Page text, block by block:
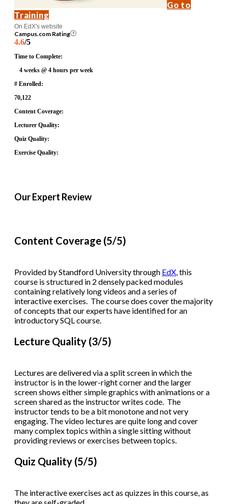
Go to
Training
On EdX's website
Campus.com Rating
4.6/5
Time to Complete:
4 weeks @ 4 hours per week
# Enrolled:
70,122
Content Coverage:
Lecturer Quality:
Quiz Quality:
Exercise Quality:
Our Expert Review
Content Coverage (5/5)
Provided by Standford University through EdX , this
course is structured in 2 densely packed modules
containing relatively long videos and a series of
interactive exercises. The course does cover the majority
of concepts that our experts have identified for an
introductory SQL course.
Lecture Quality (3/5)
Lectures are delivered via a split screen in which the
instructor is in the lower-right corner and the larger
screen shows either simple graphics with animations or a
screen shared as the instructor writes code. The
instructor tends to be a bit monotone and not very
engaging. The video lectures are quite long and cover
many complex topics within a single sitting without
providing reviews or exercises between topics.
Quiz Quality (5/5)
The interactive exercises act as quizzes in this course, as
they are self-graded.